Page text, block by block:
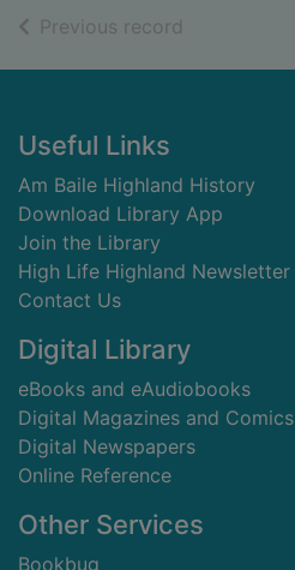
Previous record
Footer
Useful Links
Am Baile Highland History
Download Library App
Join the Library
High Life Highland Newsletter
Contact Us
Digital Library
eBooks and eAudiobooks
Digital Magazines and Comics
Digital Newspapers
Online Reference
Other Services
Bookbug